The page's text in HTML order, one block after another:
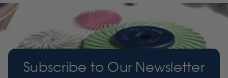
Subscribe to Our Newsletter